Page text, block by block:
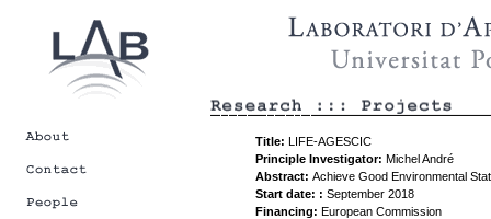
Title: LIFE-AGESCIC
Principle Investigator: Michel André
Abstract: Achieve Good Environmental
Start date: : September 2018
Financing: European Commission